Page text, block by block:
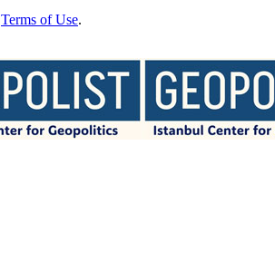
Terms of Use.